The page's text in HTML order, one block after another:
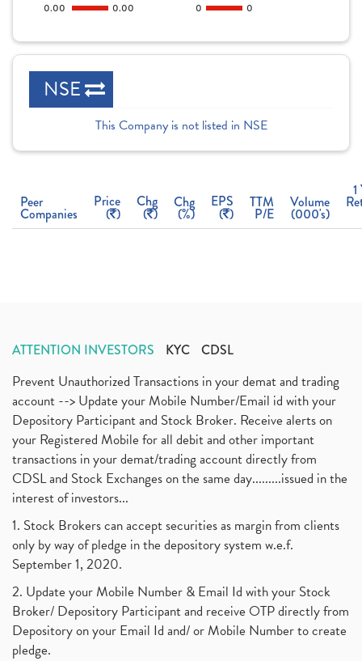
0.00
0.00
0
0
NSE
This Company is not listed in NSE
Peer
Companies
Price
( )
Chg
( )
Chg
(%)
EPS
( )
TTM
P/E
Volume
(000's)
1
ATTENTION INVESTORS KYC CDSL
Prevent Unauthorized Transactions in your demat and trading
account --> Update your Mobile Number/Email id with your
Depository Participant and Stock Broker. Receive alerts on
your Registered Mobile for all debit and other important
transactions in your demat/trading account directly from
CDSL and Stock Exchanges on the same day.........issued in the
interest of investors...
1. Stock Brokers can accept securities as margin from clients
only by way of pledge in the depository system w.e.f.
September 1, 2020.
2. Update your Mobile Number & Email Id with your Stock
Broker/ Depository Participant and receive OTP directly from
Depository on your Email Id and/ or Mobile Number to create
pledge.